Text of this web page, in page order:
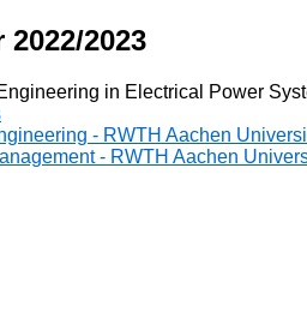
2023
in Electrical Power
- RWTH Aachen
- RWTH Aachen